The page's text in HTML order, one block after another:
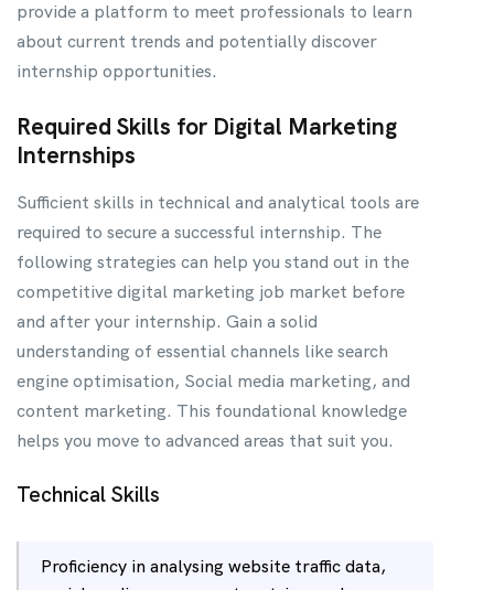
provide a platform to meet professionals to learn
about current trends and potentially discover
internship opportunities.
Required Skills for Digital Marketing
Internships
Sufficient skills in technical and analytical tools are
required to secure a successful internship. The
following strategies can help you stand out in the
competitive digital marketing job market before
and after your internship. Gain a solid
understanding of essential channels like search
engine optimisation, Social media marketing, and
content marketing. This foundational knowledge
helps you move to advanced areas that suit you.
Technical Skills
Proficiency in analysing website traffic data,